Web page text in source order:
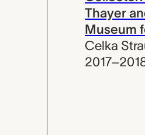
Thayer
Museum
Celka